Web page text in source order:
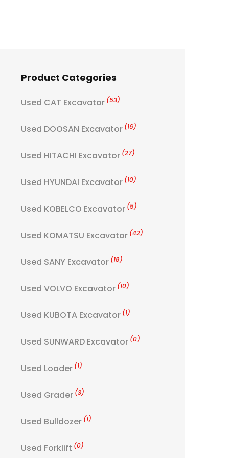
Product Categories
Used CAT Excavator (53)
Used DOOSAN Excavator (16)
Used HITACHI Excavator (27)
Used HYUNDAI Excavator (10)
Used KOBELCO Excavator (5)
Used KOMATSU Excavator (42)
Used SANY Excavator (18)
Used VOLVO Excavator (10)
Used KUBOTA Excavator (1)
Used SUNWARD Excavator (0)
Used Loader (1)
Used Grader (3)
Used Bulldozer (1)
Used Forklift (0)